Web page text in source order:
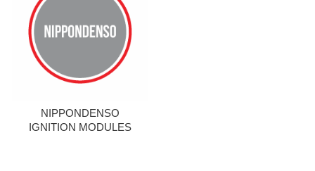
NIPPONDENSO
IGNITION MODULES